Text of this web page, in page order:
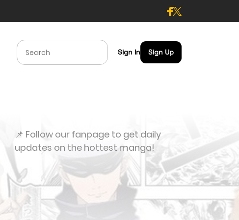
Sign In Sign Up
📌 Follow our fanpage to get daily
updates on the hottest manga!